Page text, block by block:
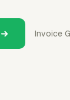
Invoice